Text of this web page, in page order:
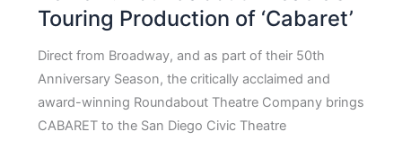
Touring Production of ‘Cabaret’
Direct from Broadway, and as part of their 50th
Anniversary Season, the critically acclaimed and
award-winning Roundabout Theatre Company brings
CABARET to the San Diego Civic Theatre